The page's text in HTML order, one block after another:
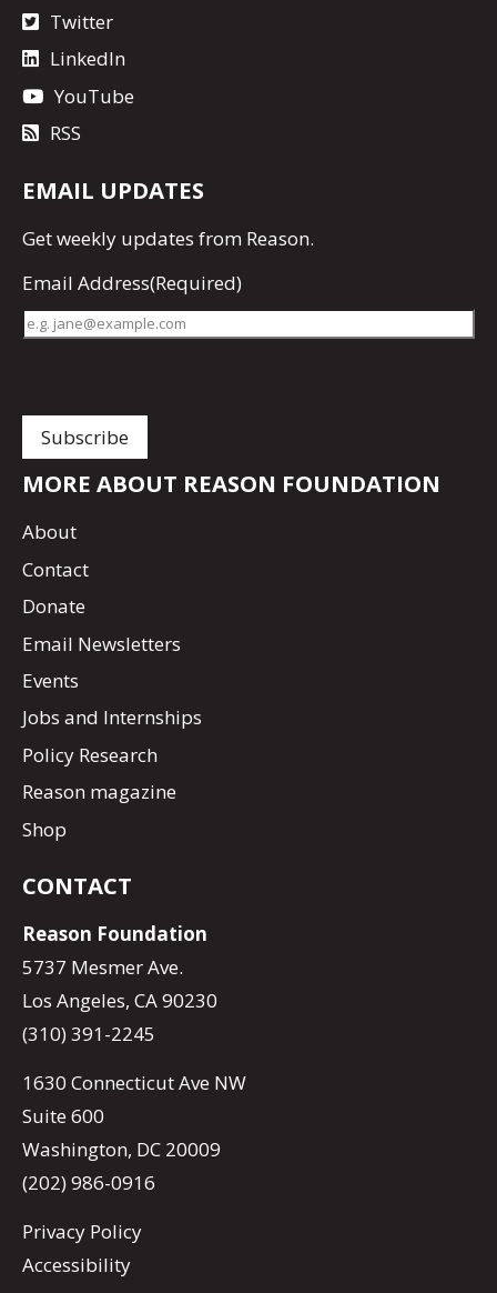
Twitter
LinkedIn
YouTube
RSS
EMAIL UPDATES
Getweekly updates from Reason.
Email Address(Required)
MORE ABOUT REASON FOUNDATION
About
Contact
Donate
Email Newsletters
Events
Jobs and Internships
Policy Research
Reason magazine
Shop
CONTACT
Reason Foundation
5737 Mesmer Ave.
Los Angeles, CA 90230
(310) 391-2245
1630 Connecticut Ave NW
Suite 600
Washington, DC 20009
(202) 986-0916
Privacy Policy
Accessibility